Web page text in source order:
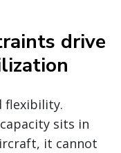
drive
flexibility.
sits in
it cannot